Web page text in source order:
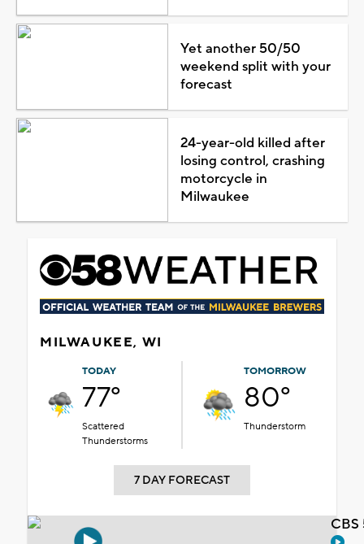
Yet another 50/50
weekend split with your
forecast
24-year-old killed after
losing control, crashing
motorcycle in
Milwaukee
MILWAUKEE, WI
TODAY
77°
Scattered
Thunderstorms
TOMORROW
80°
Thunderstorm
7 DAY FORECAST